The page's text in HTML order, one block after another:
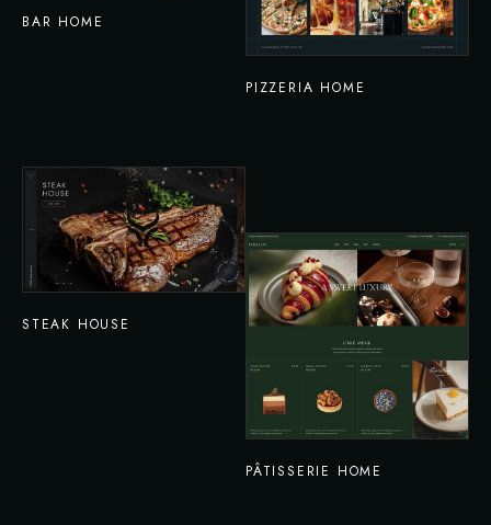
BAR HOME
PIZZERIA HOME
STEAK HOUSE
PÂTISSERIE HOME